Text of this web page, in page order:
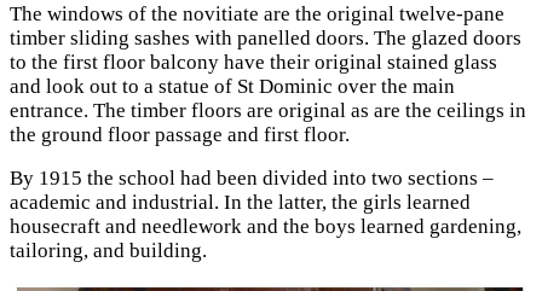
The windows of the novitiate are the original twelve-pane
timber sliding sashes with panelled doors. The glazed doors
to the first floor balcony have their original stained glass
and look out to a statue of St Dominic over the main
entrance. The timber floors are original as are the ceilings in
the ground floor passage and first floor.
By 1915 the school had been divided into two sections –
academic and industrial. In the latter, the girls learned
housecraft and needlework and the boys learned gardening,
tailoring, and building.